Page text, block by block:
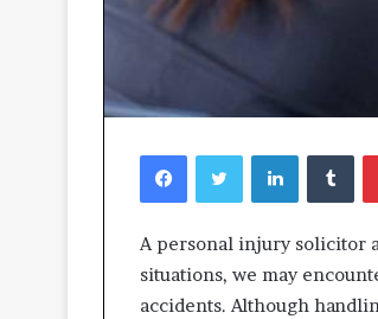
FacebookTwitterLinkedIn
A personal injury solicitor
situations, we may
accidents. Although